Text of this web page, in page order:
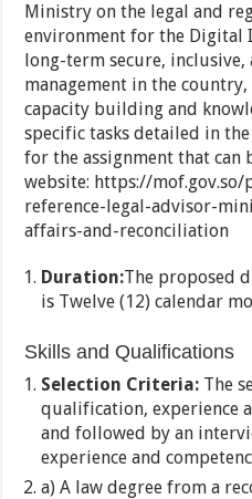
Ministry on the legal and
environment for the Digital
long-term secure,
management in the
capacity building and
specific tasks detailed in the
for the assignment that
website: https://
reference-legal-advisor-
affairs-and-reconciliation
Duration:The proposed
is Twelve (12) calendar
Skills and Qualifications
Selection Criteria: The
qualification, experience
and followed by an
experience and
a) A law degree from a